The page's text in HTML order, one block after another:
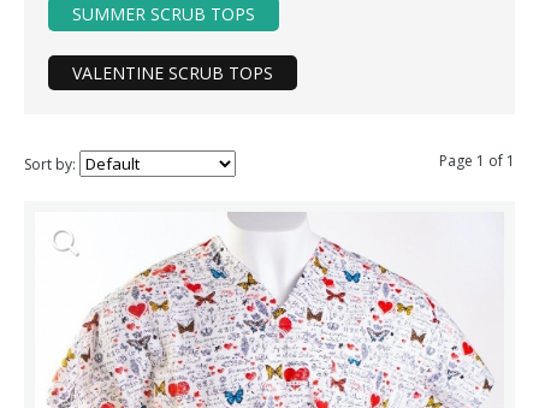
SUMMER SCRUB TOPS
VALENTINE SCRUB TOPS
Sort by: Page 1 of 1